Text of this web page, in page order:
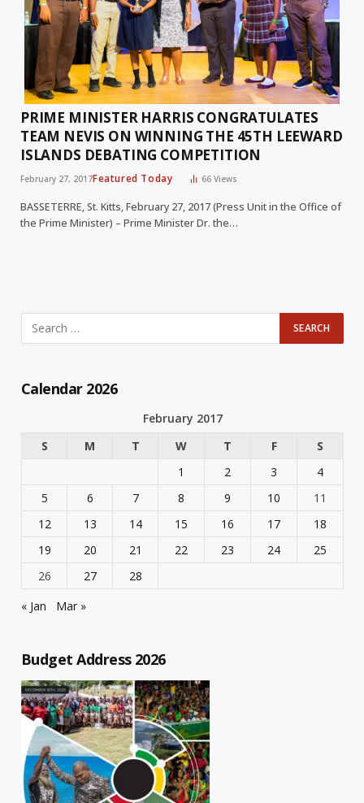
PRIME MINISTER HARRIS CONGRATULATES
TEAM NEVIS ON WINNING THE 45TH LEEWARD
ISLANDS DEBATING COMPETITION
February 27, 2017Featured Today 66Views
BASSETERRE, St. Kitts, February 27, 2017 (Press Unit in the Office of
the Prime Minister) – Prime Minister Dr. the…
Calendar 2026
February 2017
S
M T W T F
S
1
2 3
4
5
6 7 8 9 10
11
12
13 14 15 16 17
18
19
20 21 22 23 24
25
26
27
28
« Jan
Mar »
Budget Address 2026